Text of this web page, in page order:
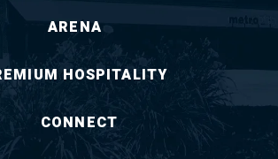
ARENA
HOSPITALITY
CONNECT